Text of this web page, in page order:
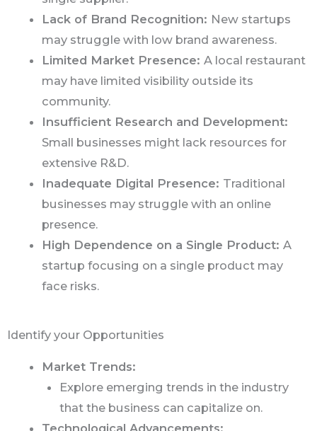
Lack of Brand Recognition: New startups
may struggle with low brand awareness.
Limited Market Presence:A local restaurant
may have limited visibility outside its
community.
Insufficient Research and Development:
Small businesses might lack resources for
extensive R&D.
Inadequate Digital Presence: Traditional
businesses may struggle with an online
presence.
High Dependence on a Single Product:A
startup focusing on a single product may
face risks.
Identify your Opportunities
Market Trends:
Explore emerging trends in the industry
that the business can capitalize on.